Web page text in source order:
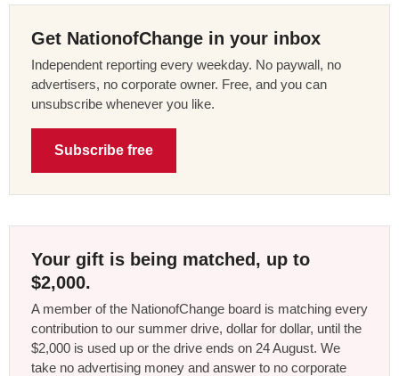
Get NationofChange in your inbox
Independent reporting every weekday. No paywall, no
advertisers, no corporate owner. Free, and you can
unsubscribe whenever you like.
Subscribe free
Your gift is being matched, up to
$2,000.
A member of the NationofChange board is matching every
contribution to our summer drive, dollar for dollar, until the
$2,000 is used up or the drive ends on 24 August. We
take no advertising money and answer to no corporate